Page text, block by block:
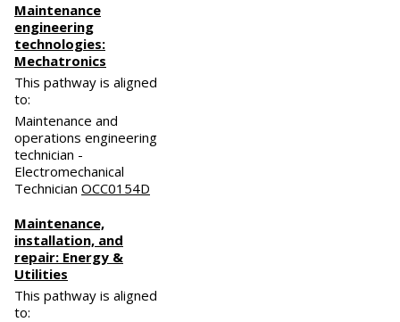
Maintenance
engineering
technologies:
Mechatronics
This pathway is aligned
to:
Maintenance and
operations engineering
technician -
Electromechanical
Technician OCC0154D
Maintenance,
installation, and
repair: Energy &
Utilities
This pathway is aligned
to: